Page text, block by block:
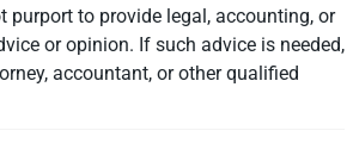
purport to provide legal, accounting, or
or opinion. If such advice is needed,
accountant, or other qualified